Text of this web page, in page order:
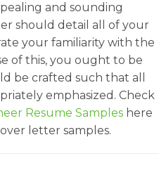
and sounding
should detail all of your
your familiarity with the
of this, you ought to be
be crafted such that all
emphasized. Check
Resume Samples here
letter samples.